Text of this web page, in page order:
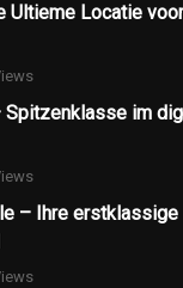
Ultieme Locatie
Spitzenklasse im
– Ihre